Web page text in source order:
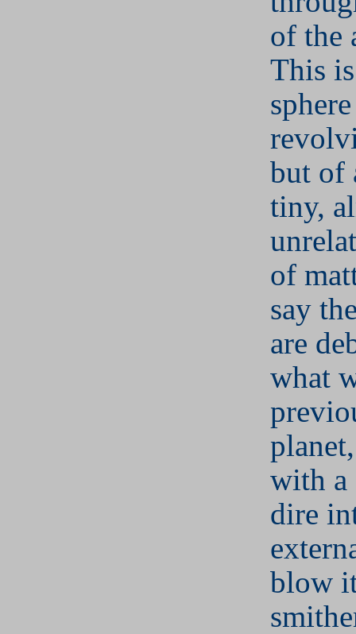
of the
This
but of
tiny,
of
say
are
what
with
dire
blow